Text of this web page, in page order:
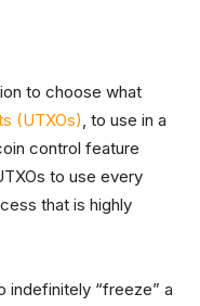
to choose what
(UTXOs), to use in a
control feature
to use every
that is highly
indefinitely “freeze” a